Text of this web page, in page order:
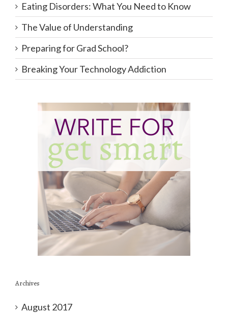
Eating Disorders: What You Need to Know
The Value of Understanding
Preparing for Grad School?
Breaking Your Technology Addiction
Archives
August 2017